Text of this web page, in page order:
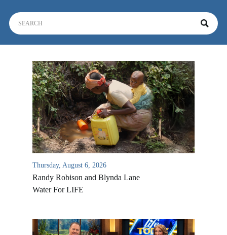
Thursday, August 6, 2026
Randy Robison and Blynda Lane
Water For LIFE